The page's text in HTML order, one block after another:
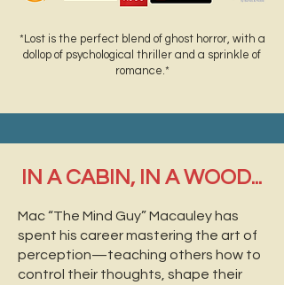
*Lost is the perfect blend of ghost horror, with a
dollop of psychological thriller and a sprinkle of
romance.*
IN A CABIN, IN A WOOD...
Mac “The Mind Guy” Macauley has
spent his career mastering the art of
perception—teaching others how to
control their thoughts, shape their